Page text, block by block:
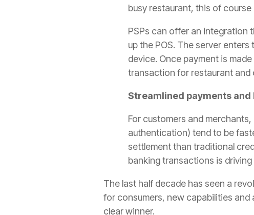
busy restaurant, this of
PSPs can offer an integration
up the POS. The server
device. Once payment is
transaction for restaurant and
Streamlined payments and
For customers and
authentication) tend to be
settlement than traditional
banking transactions is
The last half decade has seen a
for consumers, new capabilities
clear winner.